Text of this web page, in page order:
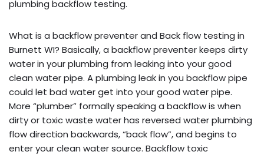
plumbing backflow testing.
What is a backflow preventer and Back flow testing in
Burnett WI? Basically, a backflow preventer keeps dirty
water in your plumbing from leaking into your good
clean water pipe. A plumbing leak in you backflow pipe
could let bad water get into your good water pipe.
More “plumber” formally speaking a backflow is when
dirty or toxic waste water has reversed water plumbing
flow direction backwards, “back flow”, and begins to
enter your clean water source. Backflow toxic